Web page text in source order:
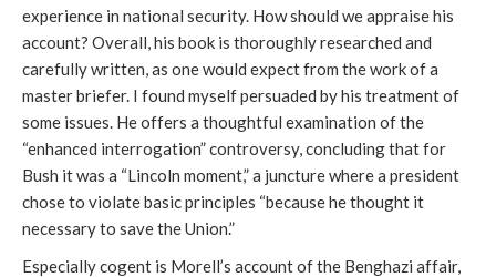
experience in national security. How should we appraise his
account? Overall, his book is thoroughly researched and
carefully written, as one would expect from the work of a
master briefer. I found myself persuaded by his treatment of
some issues. He offers a thoughtful examination of the
“enhanced interrogation” controversy, concluding that for
Bush it was a “Lincoln moment,” a juncture where a president
chose to violate basic principles “because he thought it
necessary to save the Union.”
Especially cogent is Morell’s account of the Benghazi affair,